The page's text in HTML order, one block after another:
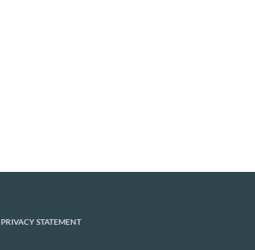
PRIVACY STATEMENT